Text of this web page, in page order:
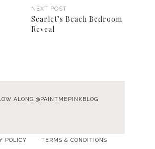
NEXT POST
Scarlet’s Beach Bedroom
Reveal
ALONG @PAINTMEPINKBLOG
POLICY TERMS & CONDITIONS